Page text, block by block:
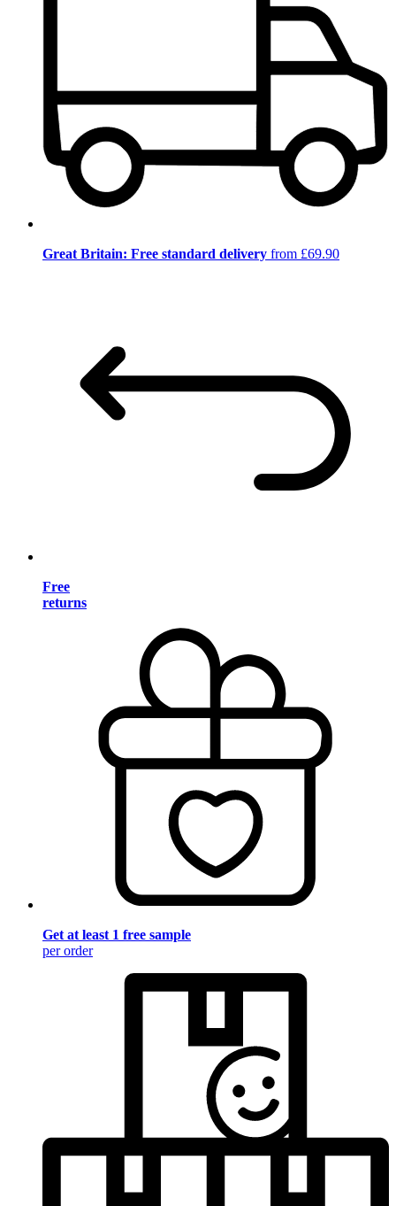
Great Britain: Free standard delivery from £69.90
Free
returns
Get at least 1 free sample
per order